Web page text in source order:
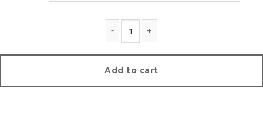
Add to cart